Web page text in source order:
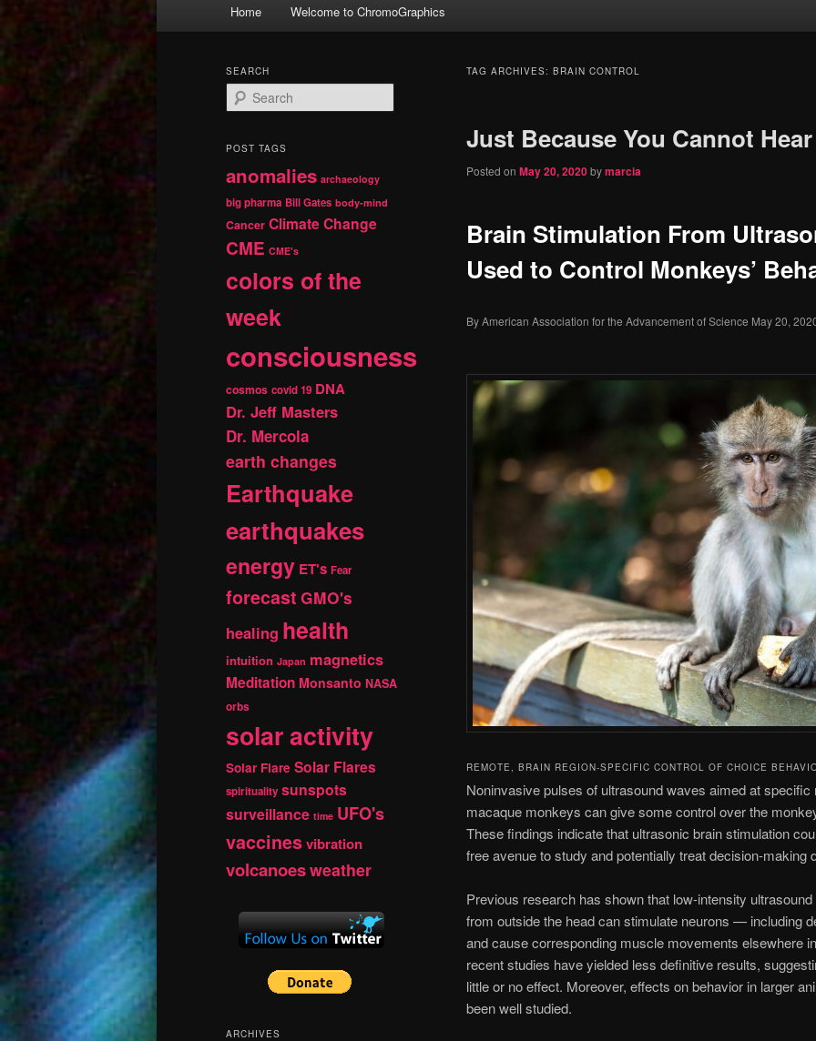
Skip
primary
content
Skip
secondary
content
Home Welcome to ChromoGraphics
TAG ARCHIVES: BRAIN CONTROL
Just Because You Cannot
Posted on May 20, 2020bymarcia
Brain Stimulation From
Used to Control Monkeys’
ByAmerican Association for the Advancement of Science May 20,
REMOTE, BRAIN REGION-SPECIFIC CONTROL OF CHOICE
Noninvasive pulses of ultrasound waves aimed at specific
macaque monkeys can give some control over the
These findings indicate that ultrasonic brain stimulation
free avenue to study and potentially treat decision-making
Previous research has shown that low-intensity
from outside the head can stimulate neurons — including
and cause corresponding muscle movements elsewhere
recent studies have yielded less definitive results,
little or no effect. Moreover, effects on behavior in larger
been well studied.
SEARCH
e
r
h
POST TAGS
anomalies archaeology
big pharma Bill Gates body-mind
Cancer Climate Change
CME CME's
colors of the
week
consciousness
cosmos covid 19 DNA
Dr. Jeff Masters
Dr. Mercola
earth changes
Earthquake
earthquakes
energy ET's Fear
forecast GMO's
healing health
intuition Japan magnetics
Meditation Monsanto NASA
orbs
solar activity
Solar Flare Solar Flares
spirituality sunspots
surveillance time UFO's
vaccinesvibration
volcanoesweather
ARCHIVES